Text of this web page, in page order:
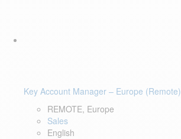
Key Account Manager – Europe (Remote)
REMOTE, Europe
Sales
English